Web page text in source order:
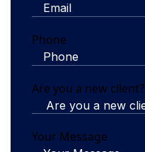
Phone
Are you a new client?
Your Message